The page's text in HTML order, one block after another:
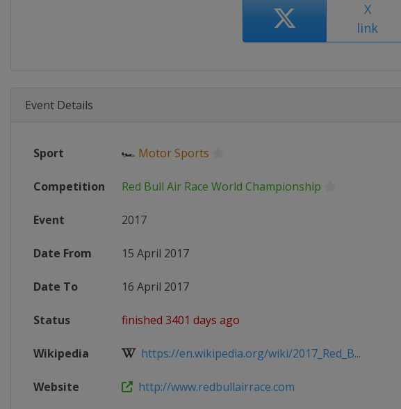
X
link
Event Details
Sport 🏎 Motor Sports
Competition Red Bull Air Race World Championship
Event 2017
Date From 15 April 2017
Date To 16 April 2017
Status finished 3401 days ago
Wikipedia https://en.wikipedia.org/wiki/2017_Red_B...
Website http://www.redbullairrace.com